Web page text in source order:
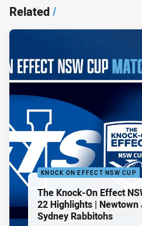
Related/
KNOCK ON EFFECT NSW CUP
The Knock-On Effect
22 Highlights | Newtown
Sydney Rabbitohs